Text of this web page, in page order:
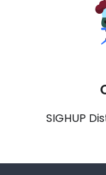
SIGHUP